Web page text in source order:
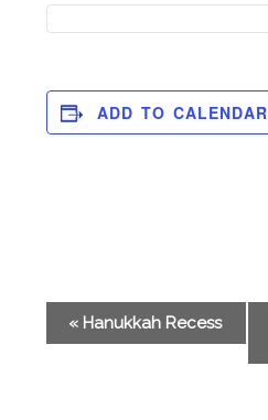
ADD TO CALENDAR
Event
Navigation
« Hanukkah Recess